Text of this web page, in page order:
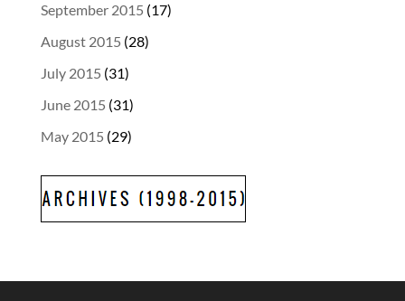
September 2015 (17)
August 2015 (28)
July 2015 (31)
June 2015 (31)
May 2015 (29)